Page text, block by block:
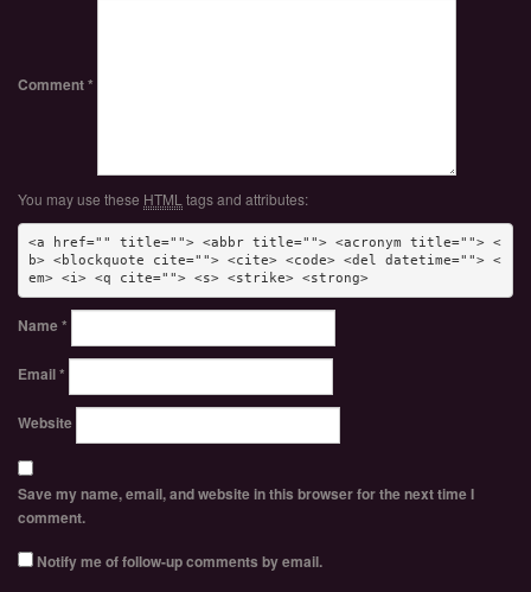
Comment*
You may use these HTML tags and attributes:
<a href="" title=""> <abbr title=""> <acronym title=""> <
b> <blockquote cite=""> <cite> <code> <del datetime=""> <
em> <i> <q cite=""> <s> <strike> <strong>
Name*
Email*
Website
Save my name, email, and website in this browser for the next time I
comment.
Notify me of follow-up comments by email.